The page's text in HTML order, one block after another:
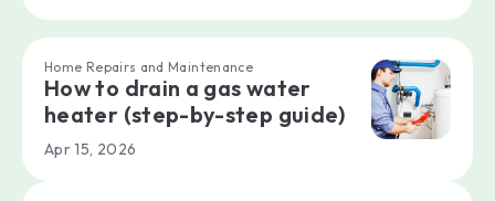
Home Repairs and Maintenance
How to drain a gas water
heater (step-by-step guide)
Apr 15, 2026